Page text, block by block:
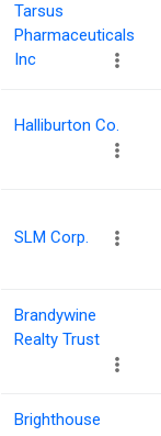
Tarsus
Pharmaceuticals
Inc
Halliburton Co.
SLM Corp.
Brandywine
Realty Trust
Brighthouse